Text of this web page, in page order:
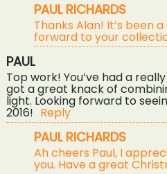
POST COMMENT
PAUL RICHARDS
Thanks Alan! It’s been
forward to your
PAUL
Top work! You’ve had a
got a great knack of
light. Looking forward to
2016! Reply
PAUL RICHARDS
Ah cheers Paul, I
you. Have a great